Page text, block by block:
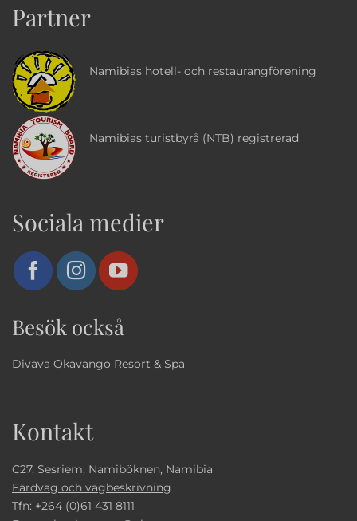
Partner
Namibias hotell- och restaurangförening
Namibias turistbyrå (NTB) registrerad
Sociala medier
Besök också
Divava Okavango Resort & Spa
Kontakt
C27, Sesriem, Namiböknen, Namibia
Färdväg och vägbeskrivning
Tfn: +264 (0)61 431 8111